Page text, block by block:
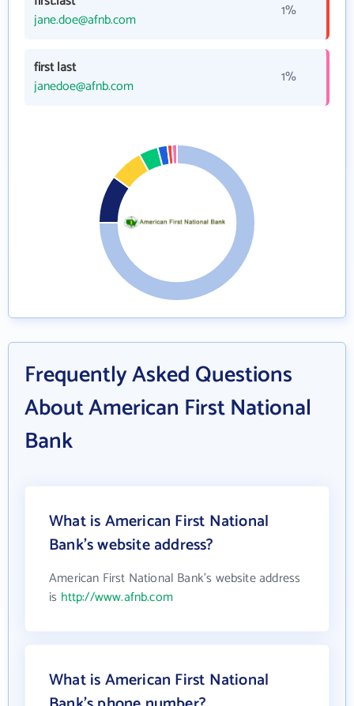
jane.doe@afnb.com
1%
first last
janedoe@afnb.com
1%
Frequently Asked Questions
About American First National
Bank
What is American First National
Bank's website address?
American First National Bank's website address
is http://www.afnb.com
What is American First National